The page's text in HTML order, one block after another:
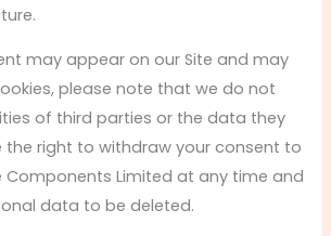
may appear on our Site and may
please note that we do not
of third parties or the data they
the right to withdraw your consent to
Components Limited at any time and
data to be deleted.